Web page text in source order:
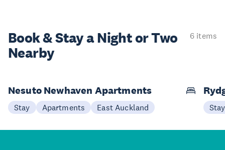
Book & Stay aNight or Two
Nearby
6 items
Nesuto Newhaven Apartments
Stay Apartments East Auckland Stay